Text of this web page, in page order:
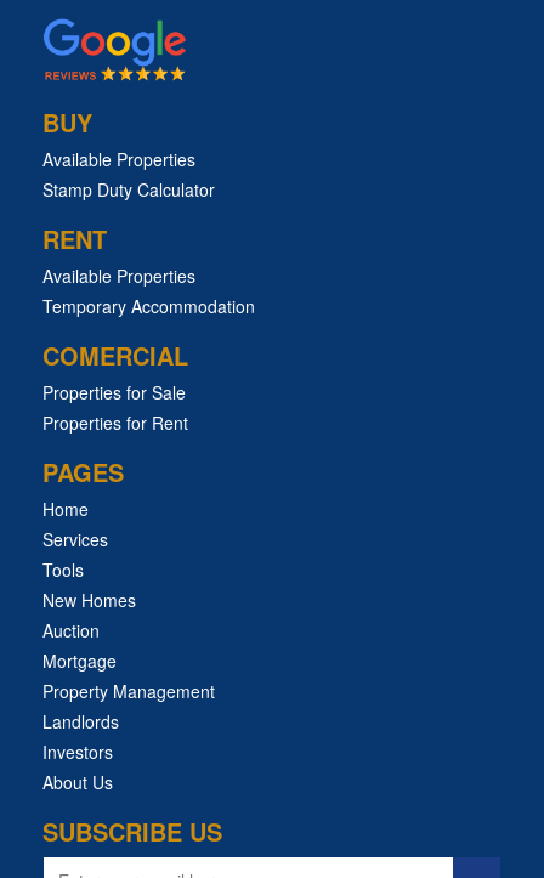
BUY
Available Properties
Stamp Duty Calculator
RENT
Available Properties
Temporary Accommodation
COMERCIAL
Properties for Sale
Properties for Rent
PAGES
Home
Services
Tools
New Homes
Auction
Mortgage
Property Management
Landlords
Investors
About Us
SUBSCRIBE US